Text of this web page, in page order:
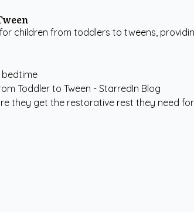
children from toddlers to tweens,
they get the restorative rest they need